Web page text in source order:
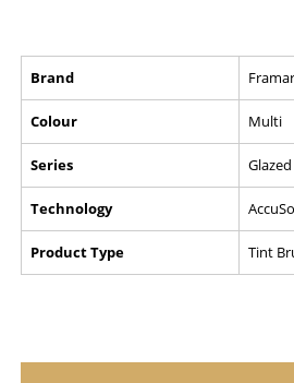
Brand Framar
Colour Multi
Series
Technology
Product Type Tint